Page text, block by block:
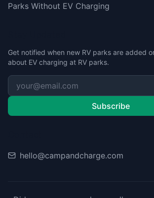
Parks Without EV Charging
Get notified when new RV parks are added
about EV charging at RV parks.
Subscribe
hello@campandcharge.com